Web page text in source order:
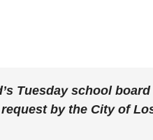
Tuesday school board
by the City of